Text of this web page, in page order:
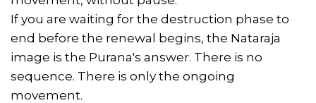
If you are waiting for the destruction phase to
end before the renewal begins, the Nataraja
image is the Purana's answer. There is no
sequence. There is only the ongoing
movement.